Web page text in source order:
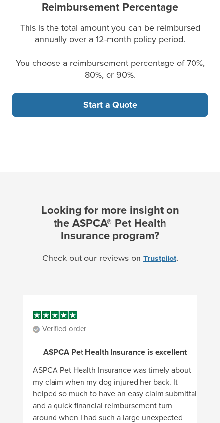
Reimbursement Percentage
This is the total amount you can be reimbursed
annually over a 12-month policy period.
You choose a reimbursement percentage of 70%,
80%, or 90%.
Start a Quote
Looking for more insight on
the ASPCA® Pet Health
Insurance program?
Check out our reviews on Trustpilot.
Verified order
ASPCA Pet Health Insurance is excellent
ASPCA Pet Health Insurance was timely about
my claim when my dog injured her back. It
helped so much to have an easy claim submittal
and a quick financial reimbursement turn
around when I had such a large unexpected